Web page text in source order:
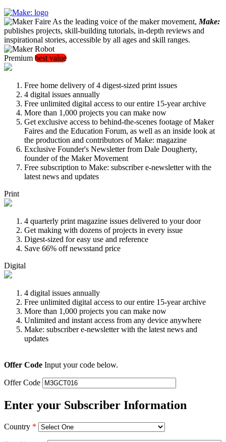
As the leading voice of the maker movement, Make:
publishes projects, skill-building tutorials, in-depth reviews and
inspirational stories, accessible by all ages and skill ranges.
Premium best value
Free home delivery of 4 digest-sized print issues
4 digital issues annually
Free unlimited digital access to our entire 15-year archive
More than 1,000 projects you can make now
Get exclusive access to behind-the-scenes footage of Maker
Faires and the Education Forum, as well as an inside look at
the production and contributors of Make: magazine
Exclusive Founder's Newsletter from Dale Dougherty,
founder of the Maker Movement
Free subscription to Make: subscriber e-newsletter with the
latest news and updates
Print
4 quarterly print magazine issues delivered to your door
Get making with dozens of projects in every issue
Digest-sized for easy use and reference
Save 66% off newsstand price
Digital
4 digital issues annually
Free unlimited digital access to our entire 15-year archive
More than 1,000 projects you can make now
Unlimited and instant access from any device anywhere
Make: subscriber e-newsletter with the latest news and
updates
Offer Code Input your code below.
Offer Code
Enter your Subscriber Information
Country *